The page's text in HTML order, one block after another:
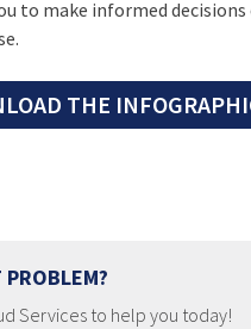
to make informed
THE
PROBLEM?
Services to help you today!